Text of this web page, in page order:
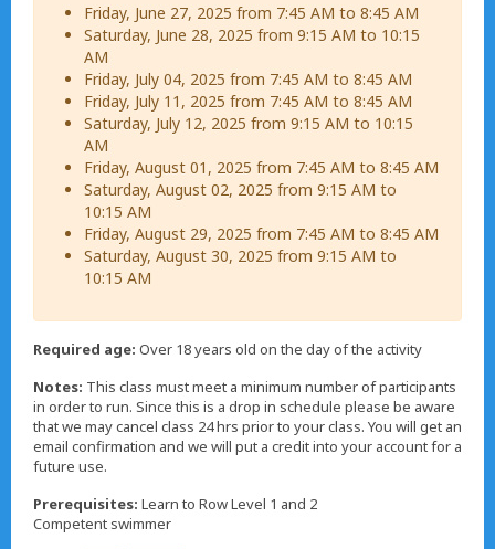
Friday, June 27, 2025 from 7:45 AM to 8:45 AM
Saturday, June 28, 2025 from 9:15 AM to 10:15
AM
Friday, July 04, 2025 from 7:45 AM to 8:45 AM
Friday, July 11, 2025 from 7:45 AM to 8:45 AM
Saturday, July 12, 2025 from 9:15 AM to 10:15
AM
Friday, August 01, 2025 from 7:45 AM to 8:45 AM
Saturday, August 02, 2025 from 9:15 AM to
10:15 AM
Friday, August 29, 2025 from 7:45 AM to 8:45 AM
Saturday, August 30, 2025 from 9:15 AM to
10:15 AM
Required age: Over 18 years old on the day of the activity
Notes: This class must meet a minimum number of participants
in order to run. Since this is a drop in schedule please be aware
that we may cancel class 24 hrs prior to your class. You will get an
email confirmation and we will put a credit into your account for a
future use.
Prerequisites: Learn to Row Level 1 and 2